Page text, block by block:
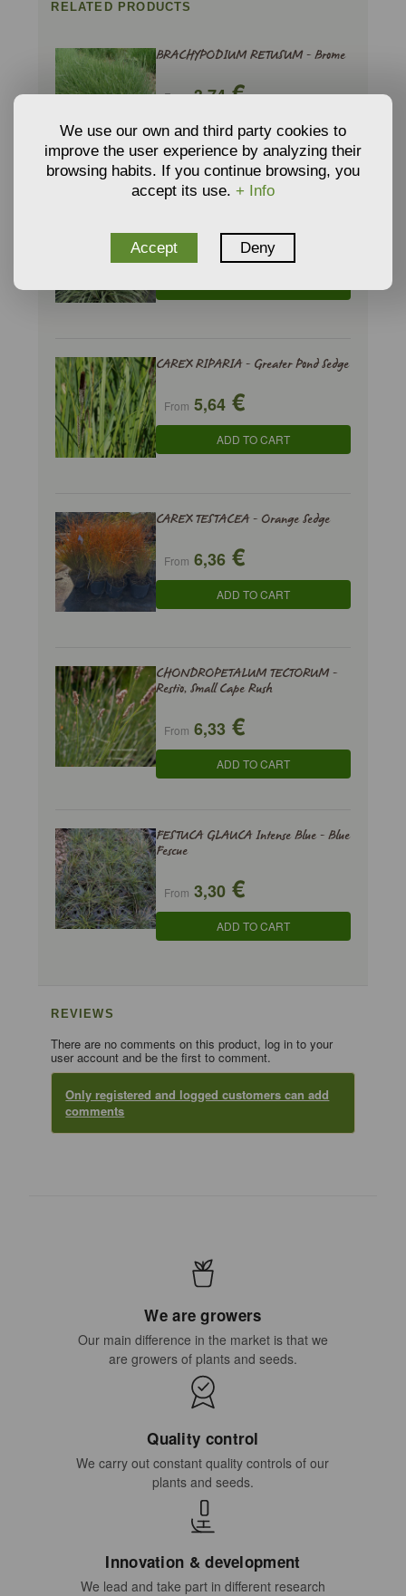
RELATED PRODUCTS
BRACHYPODIUM RETUSUM - Brome
From3,74€
ADD TO CART
From €
CAREX RIPARIA - Greater Pond Sedge
From 5,64 €
ADD TO CART
CAREX TESTACEA - Orange Sedge
From 6,36 €
ADD TO CART
CHONDROPETALUM TECTORUM -
Restio, Small Cape Rush
From 6,33 €
ADD TO CART
FESTUCA GLAUCA Intense Blue - Blue
Fescue
From 3,30 €
ADD TO CART
REVIEWS
There are no comments on this product, log in to your
user account and be the first to comment.
Only registered and logged customers can add
comments
We are growers
Our main difference in the market is that we
are growers of plants and seeds.
Quality control
We carry out constant quality controls of our
plants and seeds.
Innovation & development
We lead and take part in different research
We use our own and third party cookies to
improve the user experience by analyzing their
browsing habits. If you continue browsing, you
accept its use. + Info
Accept Deny